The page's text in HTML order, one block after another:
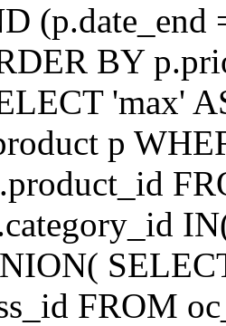
(p.date_end
BY
'max'
p
FROM